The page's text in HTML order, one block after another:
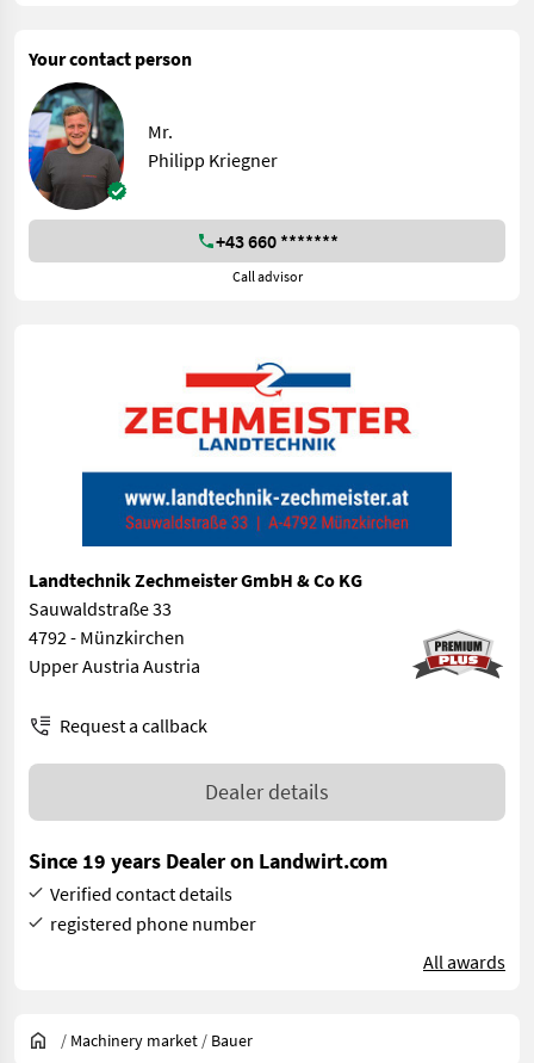
Your contact person
Mr.
Philipp Kriegner
+43 660 *******
Call advisor
Landtechnik Zechmeister GmbH & Co KG
Sauwaldstraße 33
4792 - Münzkirchen
Upper Austria Austria
Request a callback
Dealer details
Since 19 years Dealer on Landwirt.com
Verified contact details
registered phone number
All awards
/ Machinery market / Bauer